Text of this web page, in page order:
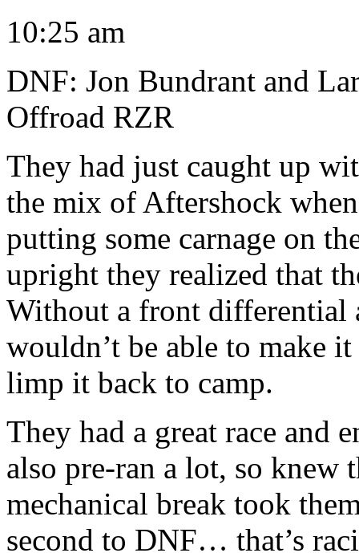
10:25 am
DNF: Jon Bundrant and
Offroad RZR
They had just caught up
the mix of Aftershock
putting some carnage on
upright they realized that
Without a front differential
wouldn’t be able to make
limp it back to camp.
They had a great race and
also pre-ran a lot, so knew
mechanical break took
second to DNF… that’s